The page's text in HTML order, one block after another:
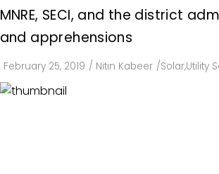
Off-
MNRE, SECI, and the district
and apprehensions
February 25, 2019 / Nitin Kabeer /Solar,Utility